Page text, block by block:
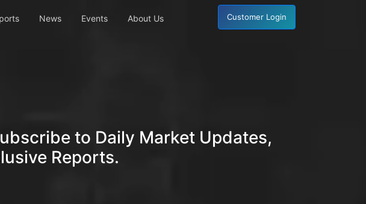
News Events About Us Customer Login
to Daily Market Updates,
Reports.